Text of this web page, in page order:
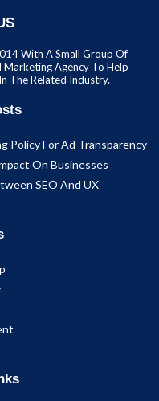
With A Small Group Of
Marketing Agency To Help
The Related Industry.
Policy For Ad Transparency
On Businesses
SEO And UX